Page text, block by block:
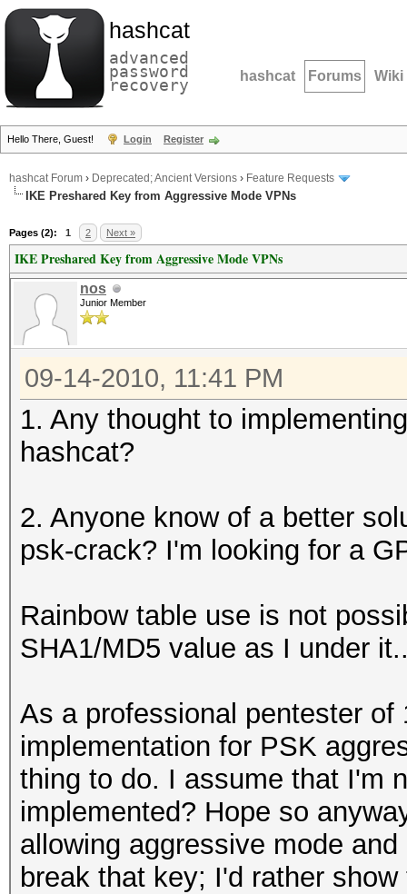
hashcat
advanced
password
recovery hashcat Forums Wiki
Hello There, Guest! Login Register
hashcat Forum › Deprecated; Ancient Versions › Feature Requests
IKE Preshared Key from Aggressive Mode VPNs
Pages (2): 1 2 Next »
IKE Preshared Key from Aggressive Mode VPNs
nos
Junior Member
09-14-2010, 11:41 PM
1. Any thought to
hashcat?
2. Anyone know of a better
psk-crack? I'm looking for a
Rainbow table use is not
SHA1/MD5 value as I under
As a professional pentester
implementation for PSK
thing to do. I assume that I'm
implemented? Hope so
allowing aggressive mode
break that key; I'd rather show